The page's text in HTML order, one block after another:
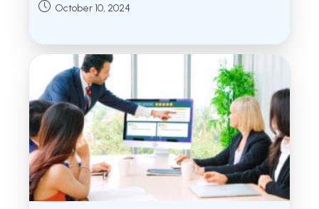
Post October 10, 2024